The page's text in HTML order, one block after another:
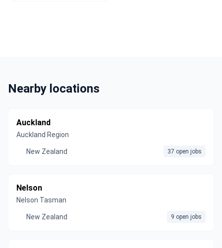
Nearby locations
Auckland
Auckland Region
New Zealand 37 open jobs
Nelson
Nelson Tasman
New Zealand 9 open jobs